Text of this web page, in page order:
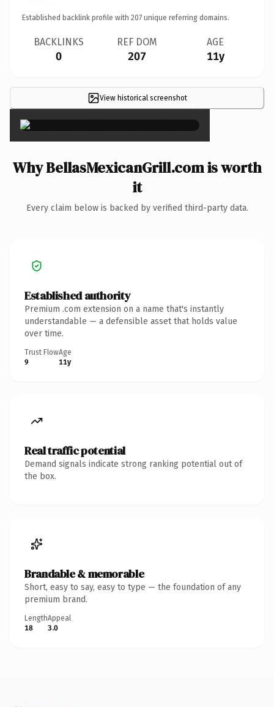
Established backlink profile with 207 unique referring domains.
BACKLINKS
0
REF DOM
207
AGE
11y
View historical screenshot ×
Why BellasMexicanGrill.com is worth
it
Every claim below is backed by verified third-party data.
Established authority
Premium .com extension on a name that's instantly
understandable — a defensible asset that holds value
over time.
Trust Flow
9
Age
11y
Real traffic potential
Demand signals indicate strong ranking potential out of
the box.
Brandable & memorable
Short, easy to say, easy to type — the foundation of any
premium brand.
Length
18
Appeal
3.0